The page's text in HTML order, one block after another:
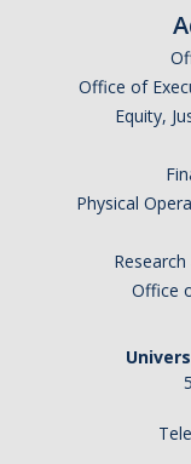
Office of
Equity,
Physical
Office